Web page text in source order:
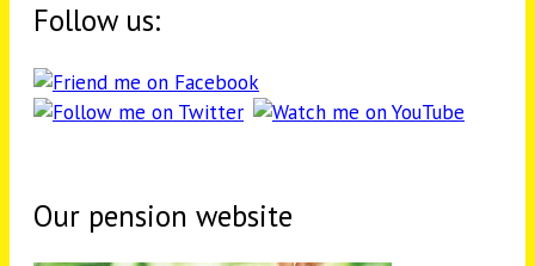
Follow us:
Our pension website